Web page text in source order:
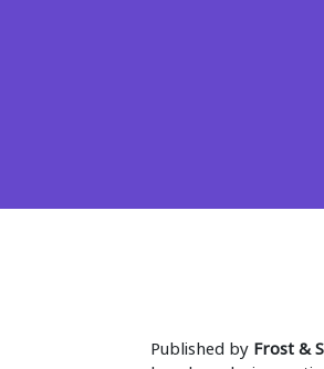
Published by Frost &